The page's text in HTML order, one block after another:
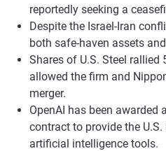
reportedly seeking a
Despite the Israel-Iran
both safe-haven assets
Shares of U.S. Steel
allowed the firm and
merger.
OpenAI has been awarded
contract to provide the
artificial intelligence tools.